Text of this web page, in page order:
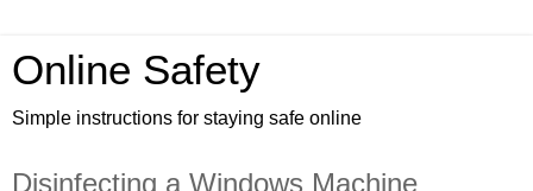
Online Safety
Simple instructions for staying safe online
Disinfecting a Windows Machine